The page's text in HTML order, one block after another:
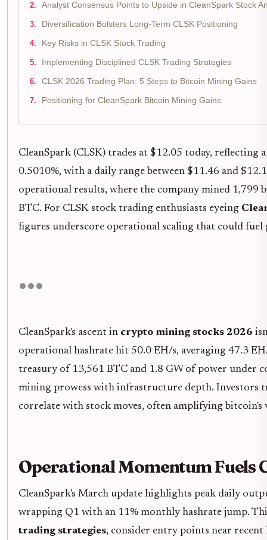
Analyst Consensus Points to Upside in CleanSpark Stock
Diversification Bolsters Long-Term CLSK Positioning
Key Risks in CLSK Stock Trading
Implementing Disciplined CLSK Trading Strategies
CLSK 2026 Trading Plan: 5 Steps to Bitcoin Mining Gains
Positioning for CleanSpark Bitcoin Mining Gains
CleanSpark (CLSK) trades at $12.05 today,
0.5010%, with a daily range between $11.46 and
operational results, where the company mined
BTC. For CLSK stock trading enthusiasts eyeing
figures underscore operational scaling that could
CleanSpark's ascent in crypto mining stocks 2026
operational hashrate hit 50.0 EH/s, averaging 47.3
treasury of 13,561 BTC and 1.8 GW of power under
mining prowess with infrastructure depth. Investors
correlate with stock moves, often amplifying bitcoin's
Operational Momentum Fuels
CleanSpark's March update highlights peak daily
wrapping Q1 with an 11% monthly hashrate jump.
trading strategies, consider entry points near